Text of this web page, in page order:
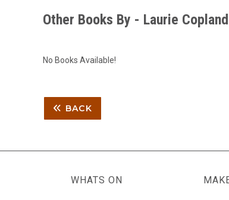
Other Books By - Laurie Copland
No Books Available!
BACK
WHATS ON